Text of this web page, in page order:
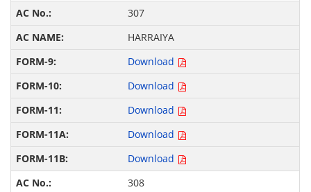
307
HARRAIYA
Download
Download
Download
Download
Download
308